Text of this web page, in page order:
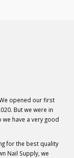
opened our first
But we were in
have a very good
for the best quality
Nail Supply, we